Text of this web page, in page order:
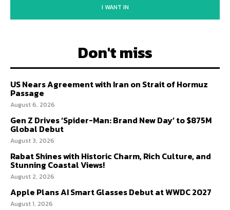
I WANT IN
Don't miss
US Nears Agreement with Iran on Strait of Hormuz
Passage
August 6, 2026
Gen Z Drives ‘Spider-Man: Brand New Day’ to $875M
Global Debut
August 3, 2026
Rabat Shines with Historic Charm, Rich Culture, and
Stunning Coastal Views!
August 2, 2026
Apple Plans AI Smart Glasses Debut at WWDC 2027
August 1, 2026